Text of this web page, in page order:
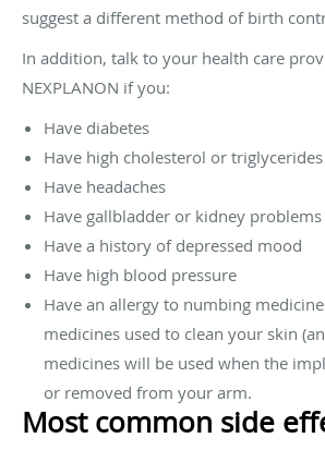
suggest a different method of birth
In addition, talk to your health care
NEXPLANON if you:
Have diabetes
Have high cholesterol or triglycerides
Have headaches
Have gallbladder or kidney problems
Have a history of depressed mood
Have high blood pressure
Have an allergy to numbing
medicines used to clean your skin
medicines will be used when the
or removed from your arm.
Most common side